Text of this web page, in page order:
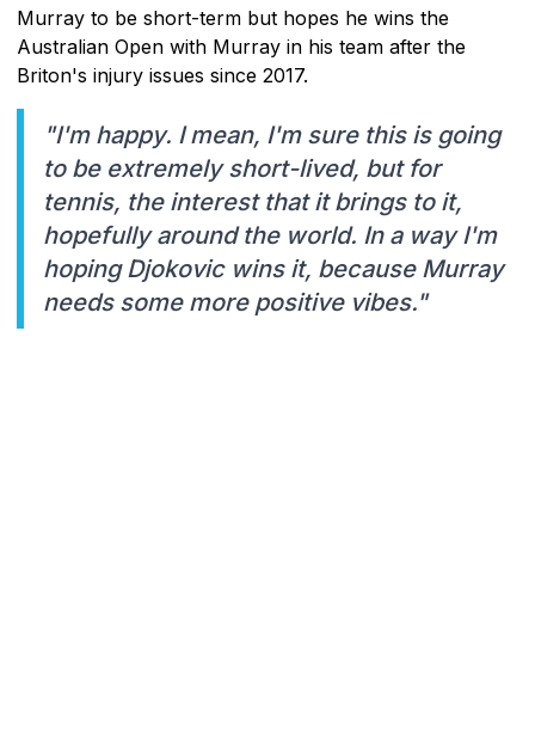
Murray to be short-term but hopes he wins the
Australian Open with Murray in his team after the
Briton's injury issues since 2017.
"I'm happy. I mean, I'm sure this is going
to be extremely short-lived, but for
tennis, the interest that it brings to it,
hopefully around the world. In a way I'm
hoping Djokovic wins it, because Murray
needs some more positive vibes."